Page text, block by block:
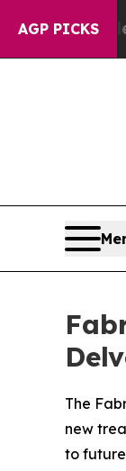
AGP PICKS
Are Sick
The
new
to